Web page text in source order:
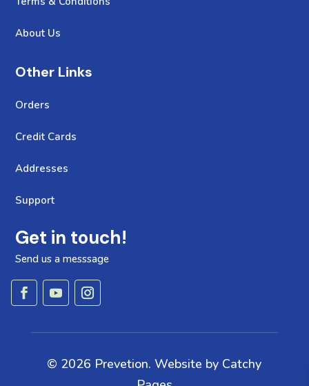
About Us
Other Links
Orders
Credit Cards
Addresses
Support
Get in touch!
Send us a messsage
© 2026 Prevetion. Website by Catchy